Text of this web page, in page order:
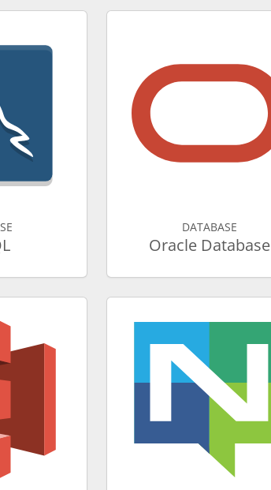
DATABASE
Oracle Database